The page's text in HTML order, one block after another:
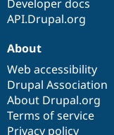
Developer docs
API.Drupal.org
About
Web accessibility
Drupal Association
About Drupal.org
Terms of service
Privacy policy